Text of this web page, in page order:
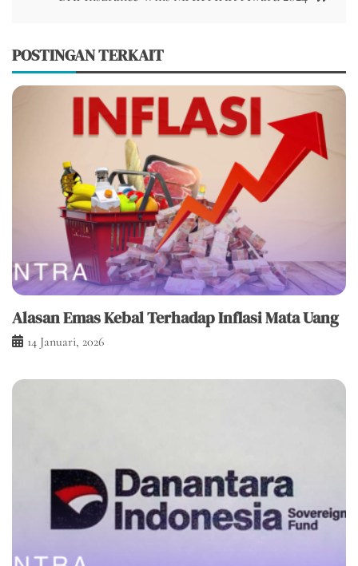
POSTINGAN TERKAIT
Alasan Emas Kebal Terhadap Inflasi Mata Uang
14 Januari, 2026